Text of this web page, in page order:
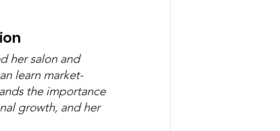
her salon and
learn market-
the importance
growth, and her